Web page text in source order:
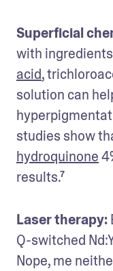
Superficial
with
acid,
solution can
hydroquinone
results.⁷
Laser therapy:
Q-switched
Nope, me